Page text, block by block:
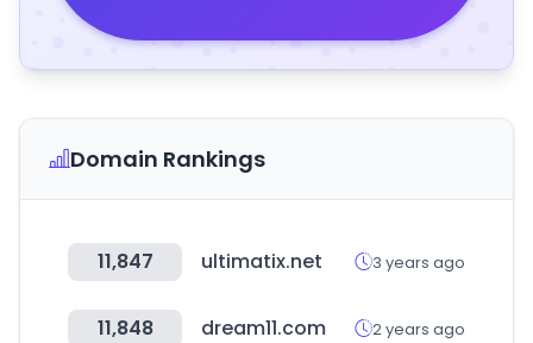
Domain Rankings
11,847 ultimatix.net 3 years ago
11,848 dream11.com 2 years ago